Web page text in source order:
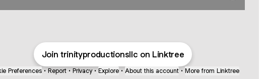
Join trinityproductionsllc on Linktree
Preferences • Report • Privacy • Explore • About this account • More from Linktree